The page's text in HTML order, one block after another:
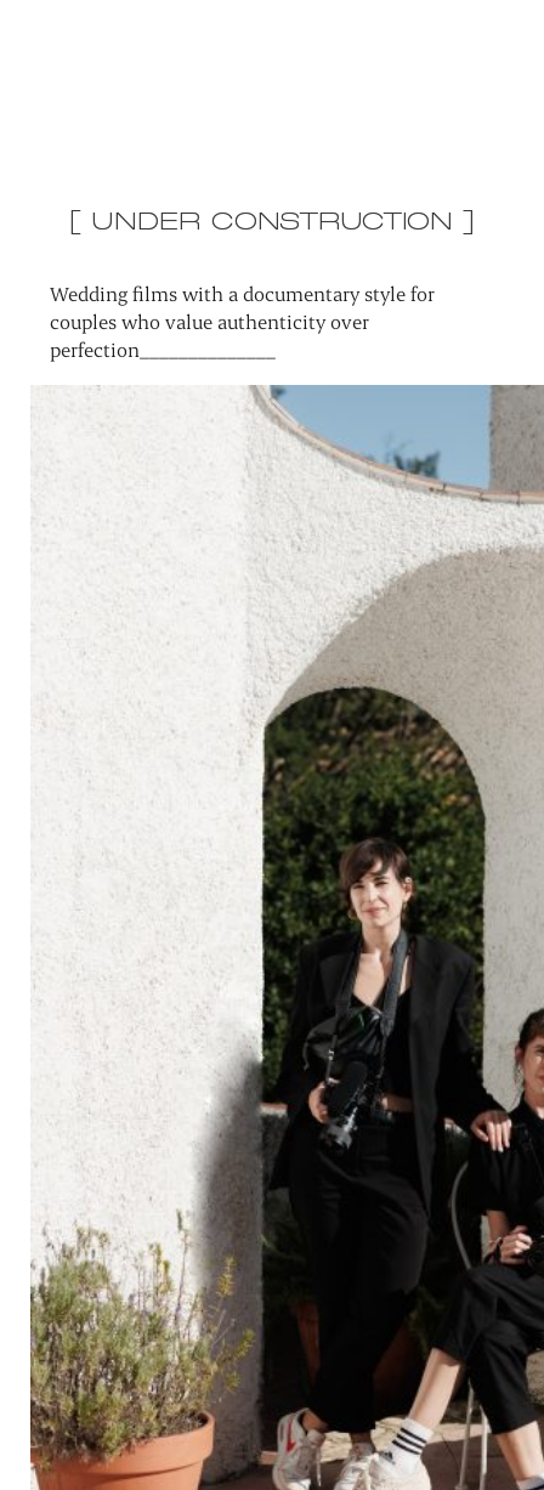
[ UNDER CONSTRUCTION ]
Wedding films with a documentary style for
couples who value authenticity over
perfection______________